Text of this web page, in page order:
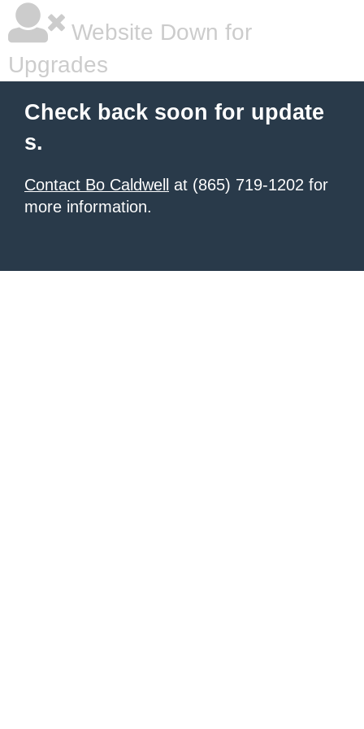
Website Down for
Upgrades
Check back soon for update
s.
Contact Bo Caldwell
at (865) 719-1202 for
more information.